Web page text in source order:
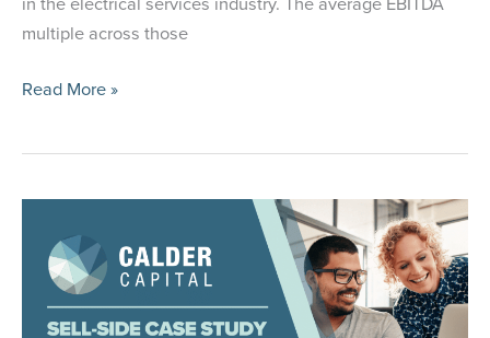
multiple across those
Case
Automation
Electrical
Services
Provider
Read More »